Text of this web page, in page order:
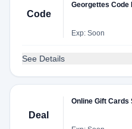
Code
Georgettes Code
Exp: Soon
See Details
Deal
Online Gift Cards